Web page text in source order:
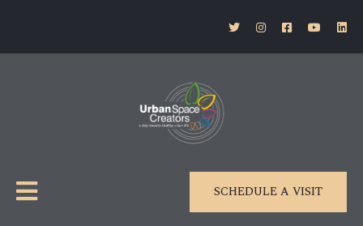
SCHEDULE A VISIT